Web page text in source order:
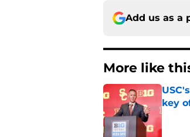
Add us as a
More like
key